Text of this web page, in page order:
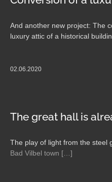
And another new project: The
luxury attic of a historical
02.06.2020
The great hall is
The play of light from the steel
Bad Vilbel town […]